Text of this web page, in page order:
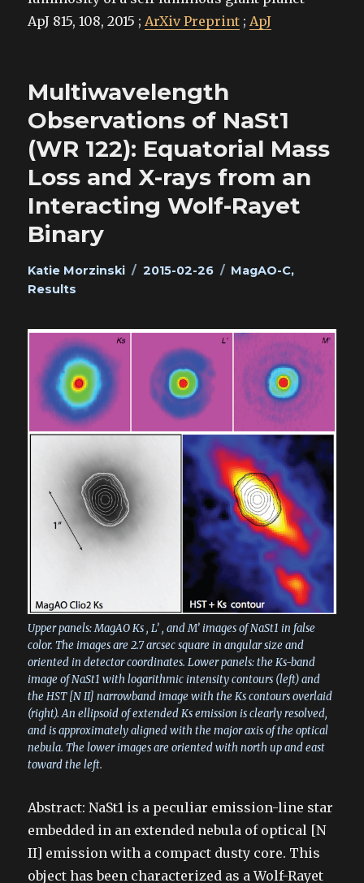
ApJ 815, 108, 2015 ; ArXiv Preprint ; ApJ
Multiwavelength
Observations of NaSt1
(WR 122): Equatorial Mass
Loss and X-rays from an
Interacting Wolf-Rayet
Binary
Author
Katie Morzinski
Posted
2015-02-26 Categories
MagAO-C,
Results
Upper panels: MagAO Ks , L’ , and M’ images of NaSt1 in false
color. The images are 2.7 arcsec square in angular size and
oriented in detector coordinates. Lower panels: the Ks-band
image of NaSt1 with logarithmic intensity contours (left) and
the HST [N II] narrowband image with the Ks contours overlaid
(right). An ellipsoid of extended Ks emission is clearly resolved,
and is approximately aligned with the major axis of the optical
nebula. The lower images are oriented with north up and east
toward the left.
Abstract: NaSt1 is a peculiar emission-line star
embedded in an extended nebula of optical [N
II] emission with a compact dusty core. This
object has been characterized as a Wolf-Rayet